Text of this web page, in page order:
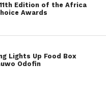
Edition of the Africa
Awards
Lights Up Food Box
Odofin